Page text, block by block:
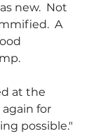
new.  Not
A
at the
for
possible."